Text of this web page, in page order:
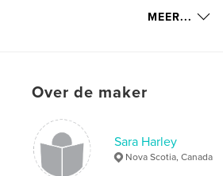
http://www.saraharley.ca
Hoofdcategorie: Kunst & Fotografie
Projectoptie:
Aantal pagina's:44
Datum publiceren:nov 27, 2020
MEER...
Over de maker
Sara Harley
Nova Scotia, Canada